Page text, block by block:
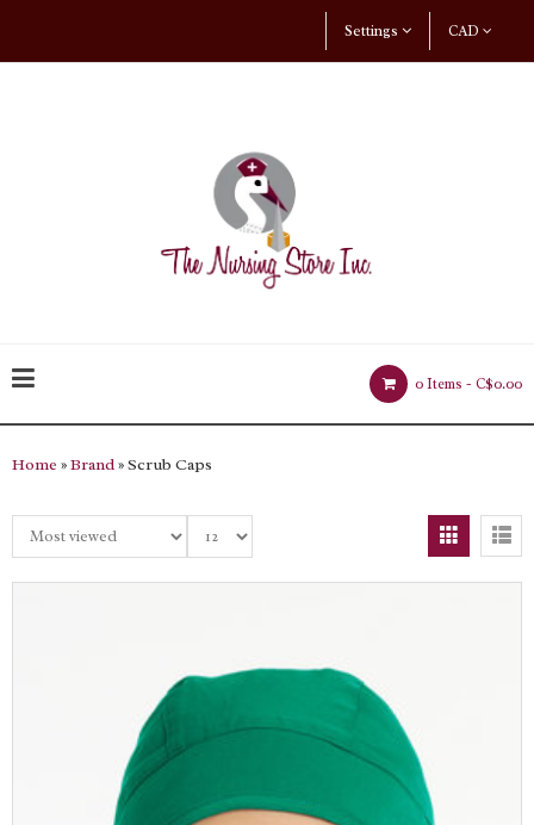
CAD
Settings
0 Items - C$0.00
Home »Brand» Scrub Caps